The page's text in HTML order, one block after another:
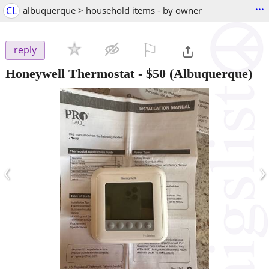
CL albuquerque > household items - by owner ...
reply
Honeywell Thermostat- $50 (Albuquerque)
‹ ›